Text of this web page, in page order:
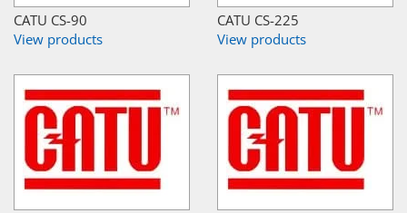
CATU CS-90
View products
CATU CS-225
View products